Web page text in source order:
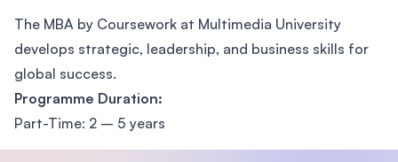
The MBA by Coursework at Multimedia University
develops strategic, leadership, and business skills for
global success.
Programme Duration:
Part-Time: 2 – 5 years